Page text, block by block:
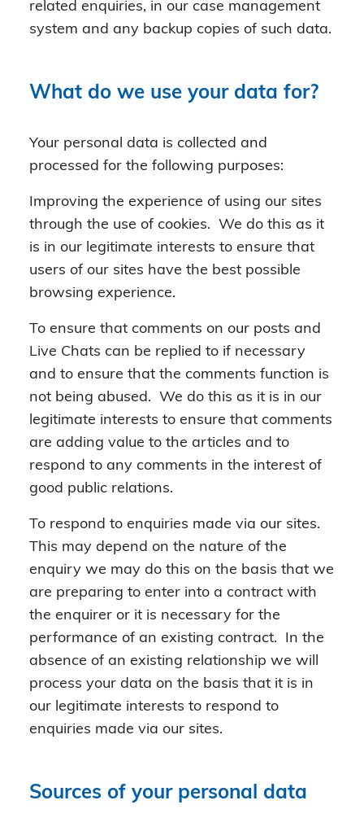
related enquiries, in our case management
system and any backup copies of such data.
What do we use your data for?
Your personal data is collected and
processed for the following purposes:
Improving the experience of using our sites
through the use of cookies. We do this as it
is in our legitimate interests to ensure that
users of our sites have the best possible
browsing experience.
To ensure that comments on our posts and
Live Chats can be replied to if necessary
and to ensure that the comments function is
not being abused. We do this as it is in our
legitimate interests to ensure that comments
are adding value to the articles and to
respond to any comments in the interest of
good public relations.
To respond to enquiries made via our sites.
This may depend on the nature of the
enquiry we may do this on the basis that we
are preparing to enter into a contract with
the enquirer or it is necessary for the
performance of an existing contract. In the
absence of an existing relationship we will
process your data on the basis that it is in
our legitimate interests to respond to
enquiries made via our sites.
Sources of your personal data